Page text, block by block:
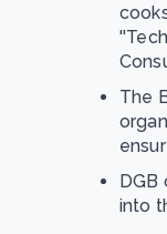
The
into